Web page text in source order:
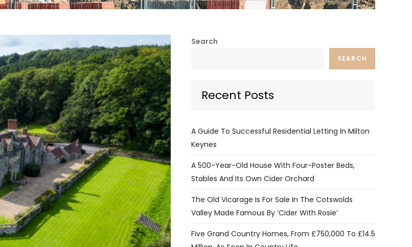
Search
SEARCH
Recent Posts
A Guide To Successful Residential Letting In Milton
Keynes
A 500-Year-Old House With Four-Poster Beds,
Stables And Its Own Cider Orchard
The Old Vicarage Is For Sale In The Cotswolds
Valley Made Famous By ‘Cider With Rosie’
Five Grand Country Homes, From £750,000 To £14.5